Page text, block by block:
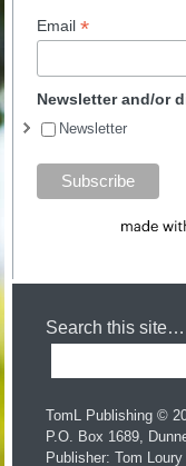
Email *
Newsletter and/or
Newsletter
Search this site…
TomL Publishing ©
P.O. Box 1689,
Publisher: Tom Loury